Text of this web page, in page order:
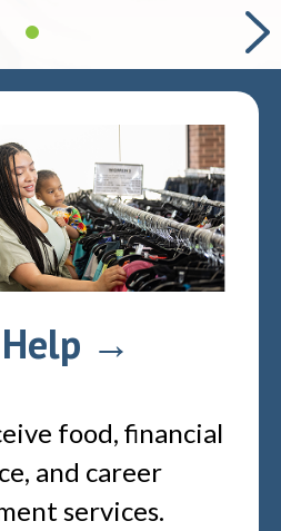
→
food, financial
and career
services.